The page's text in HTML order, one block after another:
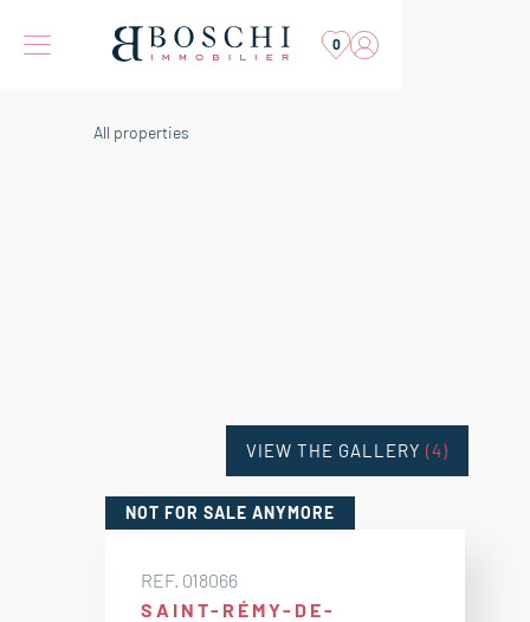
0
All properties
NOT FOR SALE ANYMORE
REF. 018066
SAINT-RÉMY-DE-
VIEW THE GALLERY (4)